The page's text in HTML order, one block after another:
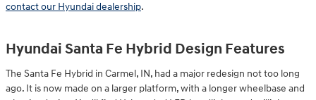
contact our Hyundai dealership.
Hyundai Santa Fe Hybrid Design Features
The Santa Fe Hybrid in Carmel, IN, had a major redesign not too long
ago. It is now made on a larger platform, with a longer wheelbase and